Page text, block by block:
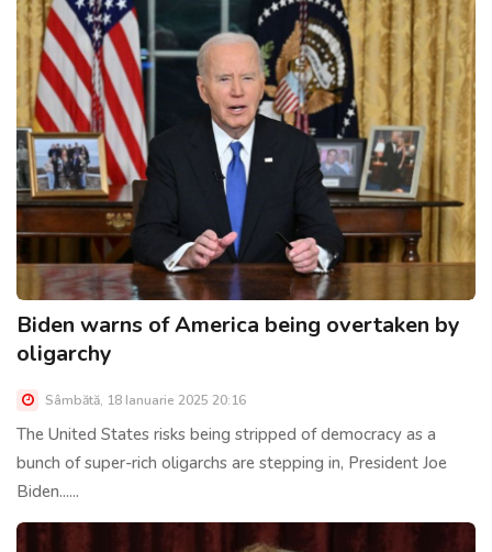
Biden warns of America being overtaken by
oligarchy
Sâmbătă, 18 Ianuarie 2025 20:16
The United States risks being stripped of democracy as a
bunch of super-rich oligarchs are stepping in, President Joe
Biden......